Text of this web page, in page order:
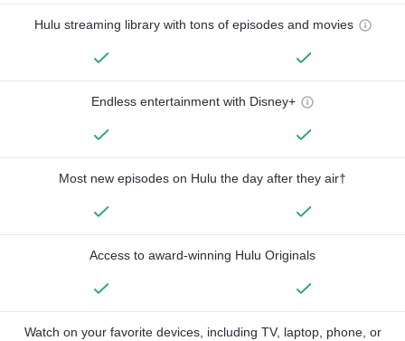
Hulu streaming library with tons of episodes and movies
Endless entertainment with Disney+
Most new episodes on Hulu the day after they air†
Access to award-winning Hulu Originals
Watch on your favorite devices, including TV, laptop, phone, or